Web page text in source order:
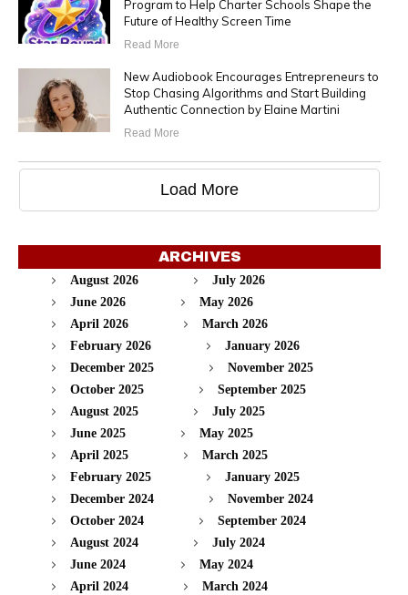
Program to Help Charter Schools Shape the
Future of Healthy Screen Time
Read More
New Audiobook Encourages Entrepreneurs to
Stop Chasing Algorithms and Start Building
Authentic Connection by Elaine Martini
Read More
Load More
ARCHIVES
August 2026
July 2026
June 2026
May 2026
April 2026
March 2026
February 2026
January 2026
December 2025
November 2025
October 2025
September 2025
August 2025
July 2025
June 2025
May 2025
April 2025
March 2025
February 2025
January 2025
December 2024
November 2024
October 2024
September 2024
August 2024
July 2024
June 2024
May 2024
April 2024
March 2024